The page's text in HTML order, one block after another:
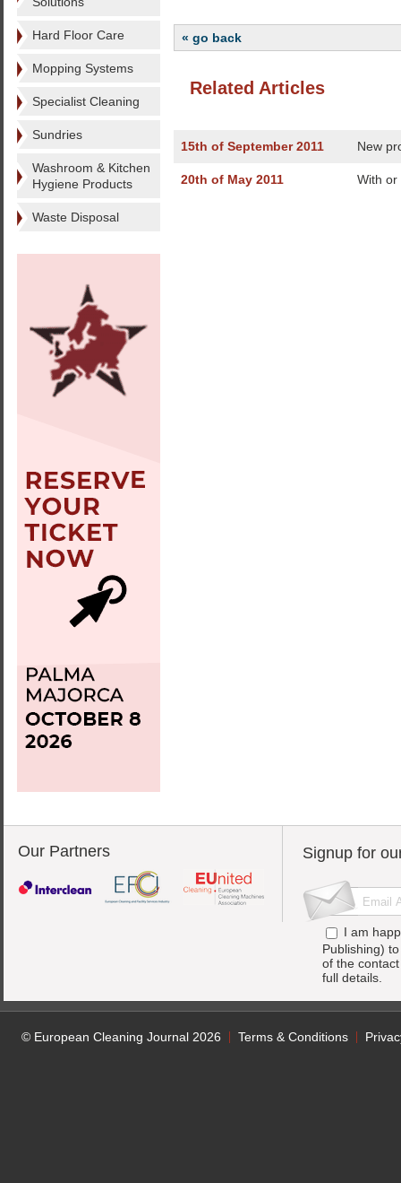
Hard Floor Care
Mopping Systems
Specialist Cleaning
Sundries
Washroom & Kitchen
Hygiene Products
Waste Disposal
« go back
Related Articles
15th of September 2011 New
20th of May 2011 With or
Our Partners Signup for
I am
Publishing)
of the
full details.
© European Cleaning Journal 2026 Terms & Conditions